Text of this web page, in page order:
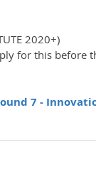
2020+)
7 -